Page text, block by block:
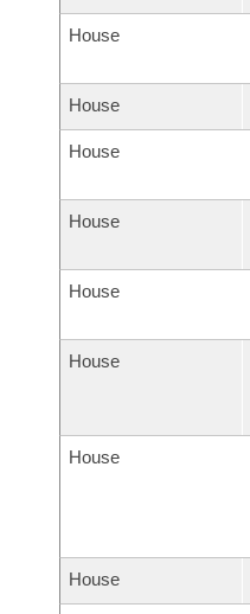
House
House
House
House
House
House
House
House